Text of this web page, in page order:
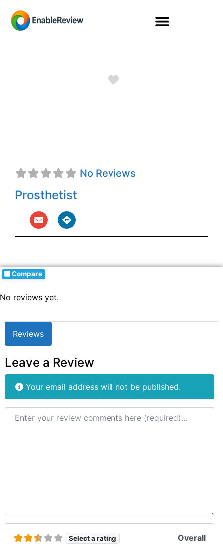
No Reviews
Prosthetist
Compare
No reviews yet.
Reviews
Leave a Review
Your email address will not be published.
Review text
Select a rating Overall